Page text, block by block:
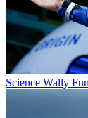
Science Wally